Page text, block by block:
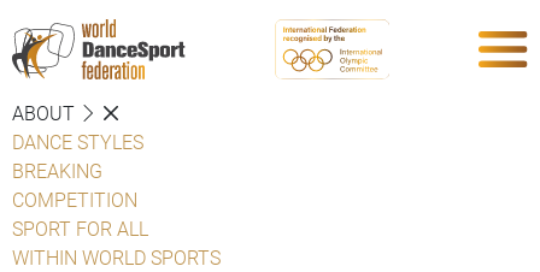
ABOUT
DANCE STYLES
BREAKING
COMPETITION
SPORT FOR ALL
WITHIN WORLD SPORTS